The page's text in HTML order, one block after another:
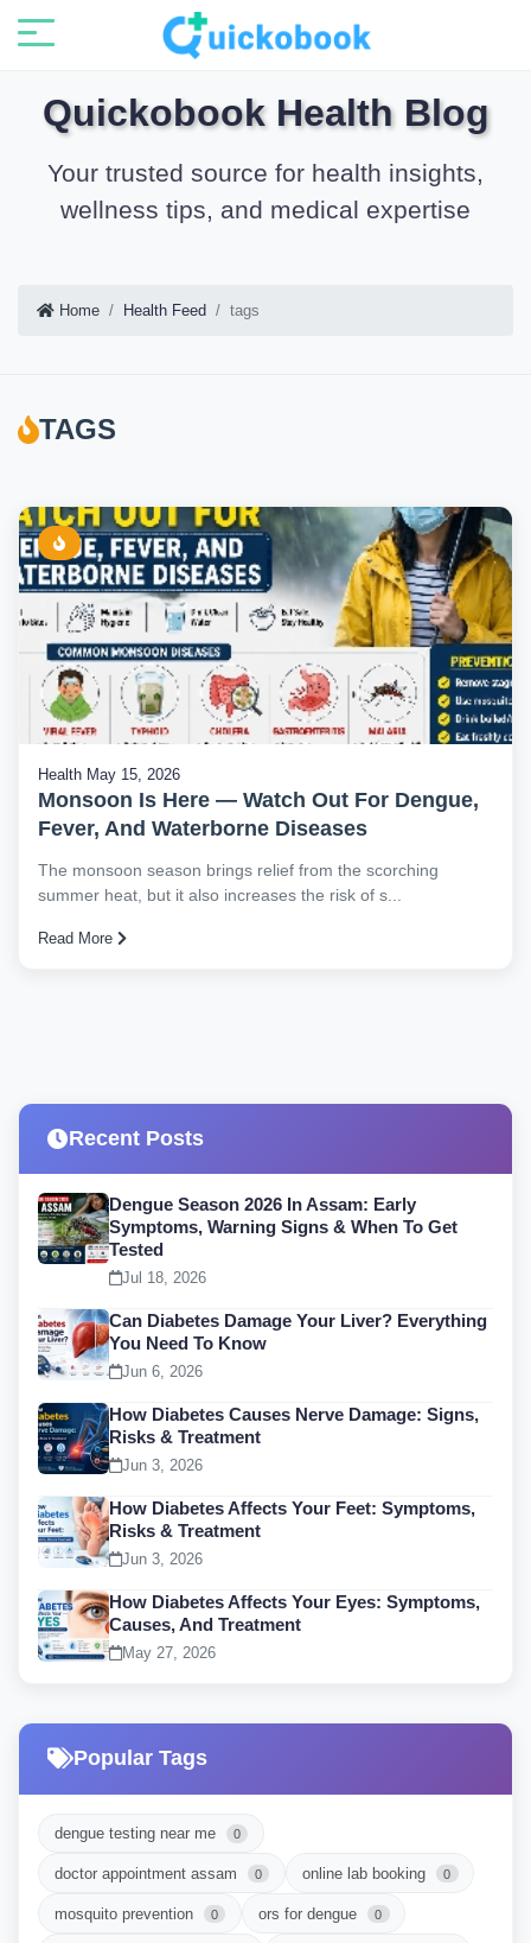
Quickobook Health Blog
Your trusted source for health insights,
wellness tips, and medical expertise
Home Health Feed tags
TAGS
Health May 15, 2026
Monsoon Is Here — Watch Out For Dengue,
Fever, And Waterborne Diseases
The monsoon season brings relief from the scorching
summer heat, but it also increases the risk of s...
Read More
Recent Posts
Dengue Season 2026 In Assam: Early
Symptoms, Warning Signs & When To Get
Tested
Jul 18, 2026
Can Diabetes Damage Your Liver? Everything
You Need To Know
Jun 6, 2026
How Diabetes Causes Nerve Damage: Signs,
Risks & Treatment
Jun 3, 2026
How Diabetes Affects Your Feet: Symptoms,
Risks & Treatment
Jun 3, 2026
How Diabetes Affects Your Eyes: Symptoms,
Causes, And Treatment
May 27, 2026
Popular Tags
dengue testing near me 0
doctor appointment assam 0 online lab booking 0
mosquito prevention 0 ors for dengue 0